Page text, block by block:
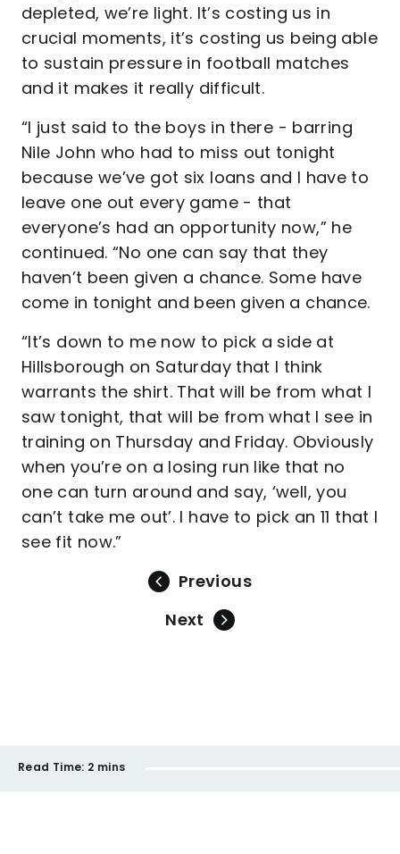
depleted, we’re light. It’s costing us in
crucial moments, it’s costing us being able
to sustain pressure in football matches
and it makes it really difficult.
“I just said to the boys in there - barring
Nile John who had to miss out tonight
because we’ve got six loans and I have to
leave one out every game - that
everyone’s had an opportunity now,” he
continued. “No one can say that they
haven’t been given a chance. Some have
come in tonight and been given a chance.
“It’s down to me now to pick a side at
Hillsborough on Saturday that I think
warrants the shirt. That will be from what I
saw tonight, that will be from what I see in
training on Thursday and Friday. Obviously
when you’re on a losing run like that no
one can turn around and say, ‘well, you
can’t take me out’. I have to pick an 11 that I
see fit now.”
Previous
Next
Read Time: 2 mins